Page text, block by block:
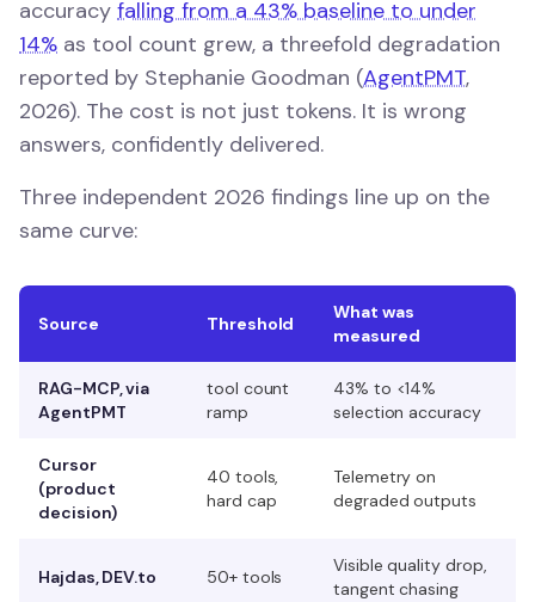
accuracy falling from a 43% baseline to under
14% as tool count grew, a threefold degradation
reported by Stephanie Goodman (AgentPMT,
2026). The cost is not just tokens. It is wrong
answers, confidently delivered.
Three independent 2026 findings line up on the
same curve:
Source Threshold
What was
measured
RAG-MCP, via
AgentPMT
tool count
ramp
43% to <14%
selection accuracy
Cursor
(product
decision)
40 tools,
hard cap
Telemetry on
degraded outputs
Hajdas, DEV.to 50+ tools
Visible quality drop,
tangent chasing